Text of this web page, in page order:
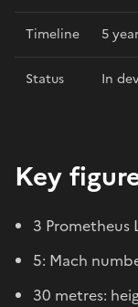
Timeline 5
Status In
Key
3 Prometheus
5: Mach
30 metres: